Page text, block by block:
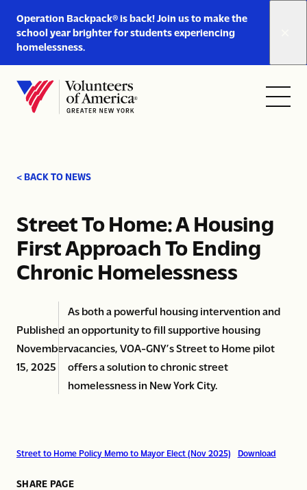
Operation Backpack® is back! Join us to make the
school year brighter for students experiencing
homelessness.
https://www.voa-
gny.org/operation-
backpack/
Home
Open
Close
< BACK TO NEWS
Street To Home: A Housing
First Approach To Ending
Chronic Homelessness
Published
November
15, 2025
As both a powerful housing intervention and
an opportunity to fill supportive housing
vacancies, VOA-GNY’s Street to Home pilot
offers a solution to chronic street
homelessness in New York City.
Street to Home Policy Memo to Mayor Elect (Nov 2025) Download
SHARE PAGE